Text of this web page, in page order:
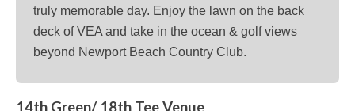
truly memorable day. Enjoy the lawn on the back
deck of VEA and take in the ocean & golf views
beyond Newport Beach Country Club.
14th Green/ 18th Tee Venue